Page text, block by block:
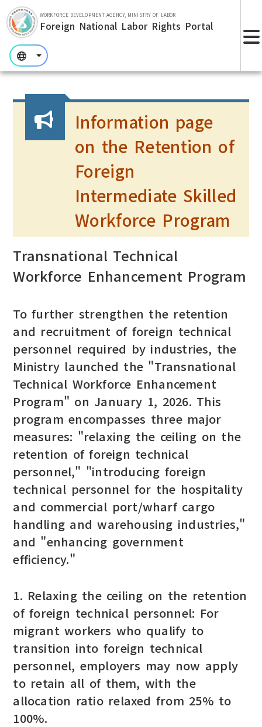
Skip to main section.
WORKFORCE DEVELOPMENT AGENCY, MINISTRY OF LABOR
Foreign National Labor Rights Portal
:::
:::
Information page
on the Retention of
Foreign
Intermediate Skilled
Workforce Program
Transnational Technical
Workforce Enhancement Program
To further strengthen the retention
and recruitment of foreign technical
personnel required by industries, the
Ministry launched the "Transnational
Technical Workforce Enhancement
Program" on January 1, 2026. This
program encompasses three major
measures: "relaxing the ceiling on the
retention of foreign technical
personnel," "introducing foreign
technical personnel for the hospitality
and commercial port/wharf cargo
handling and warehousing industries,"
and "enhancing government
efficiency."
1. Relaxing the ceiling on the retention
of foreign technical personnel: For
migrant workers who qualify to
transition into foreign technical
personnel, employers may now apply
to retain all of them, with the
allocation ratio relaxed from 25% to
100%.